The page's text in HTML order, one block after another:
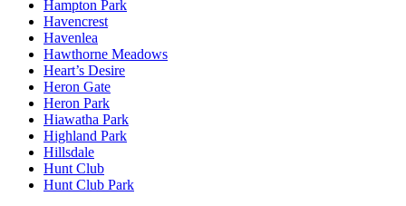
Hampton Park
Havencrest
Havenlea
Hawthorne Meadows
Heart’s Desire
Heron Gate
Heron Park
Hiawatha Park
Highland Park
Hillsdale
Hunt Club
Hunt Club Park